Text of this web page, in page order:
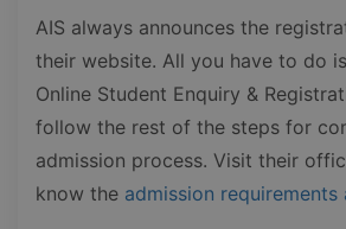
AIS always announces the
their website. All you have to do
Online Student Enquiry &
follow the rest of the steps for
admission process. Visit their
know the admission requirements